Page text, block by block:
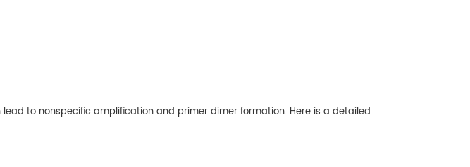
to nonspecific amplification and primer dimer formation. Here is a detailed